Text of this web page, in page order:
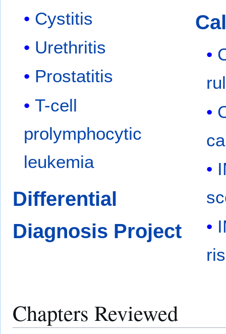
Cystitis
Urethritis
Prostatitis
T-cell
prolymphocytic
leukemia
Differential
Diagnosis Project
Chapters Reviewed